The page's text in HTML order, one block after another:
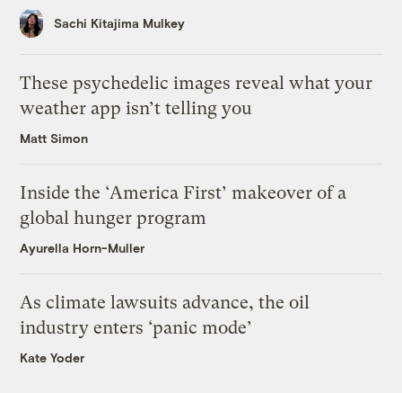
Sachi Kitajima Mulkey
These psychedelic images reveal what your
weather app isn’t telling you
Matt Simon
Inside the ‘America First’ makeover of a
global hunger program
Ayurella Horn-Muller
As climate lawsuits advance, the oil
industry enters ‘panic mode’
Kate Yoder